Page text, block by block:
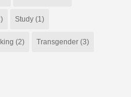
Study(1)
(2) Transgender(3)